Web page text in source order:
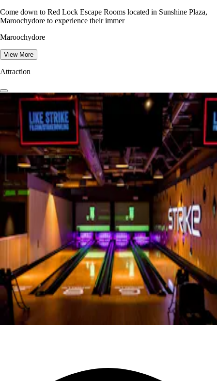
Come down to Red Lock Escape Rooms located in Sunshine Plaza,
Maroochydore to experience their immer
Maroochydore
View More
Attraction